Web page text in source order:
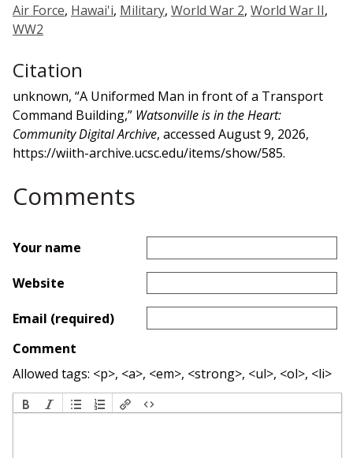
Air Force, Hawai'i, Military, World War 2, World War II,
WW2
Citation
unknown, “A Uniformed Man in front of a Transport
Command Building,” Watsonville is in the Heart:
Community Digital Archive, accessed August 9, 2026,
https://wiith-archive.ucsc.edu/items/show/585.
Comments
Your name
Website
Email (required)
Comment
Allowed tags: <p>, <a>, <em>, <strong>, <ul>, <ol>, <li>